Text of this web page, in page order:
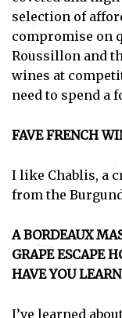
selection of
compromise on
Roussillon and
wines at
need to spend a
FAVE FRENCH
I like Chablis, a
from the
A BORDEAUX
GRAPE ESCAPE
HAVE YOU
I’ve learned